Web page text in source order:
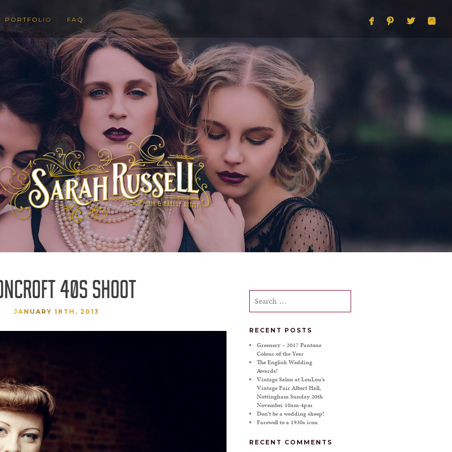
PORTFOLIO FAQ
40S SHOOT
JANUARY 18TH, 2013
Search
for:
RECENT POSTS
Greenery – 2017 Pantone
Colour of the Year
The English Wedding
Awards!
Vintage Salon at LouLou’s
Vintage Fair Albert Hall,
Nottingham Sunday 20th
November 10am-4pm
Don’t be a wedding sheep!
Farewell to a 1930s icon
RECENT COMMENTS